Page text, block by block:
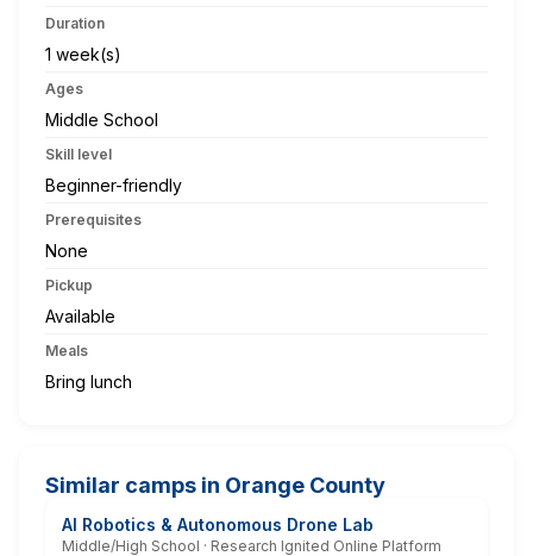
Duration
1 week(s)
Ages
Middle School
Skill level
Beginner-friendly
Prerequisites
None
Pickup
Available
Meals
Bring lunch
Similar camps in Orange County
AI Robotics & Autonomous Drone Lab
Middle/High School · Research Ignited Online Platform